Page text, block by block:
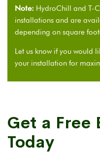
Note: HydroChill and T-
installations and are
depending on square
Let us know if you would
your installation for
Get a Free
Today